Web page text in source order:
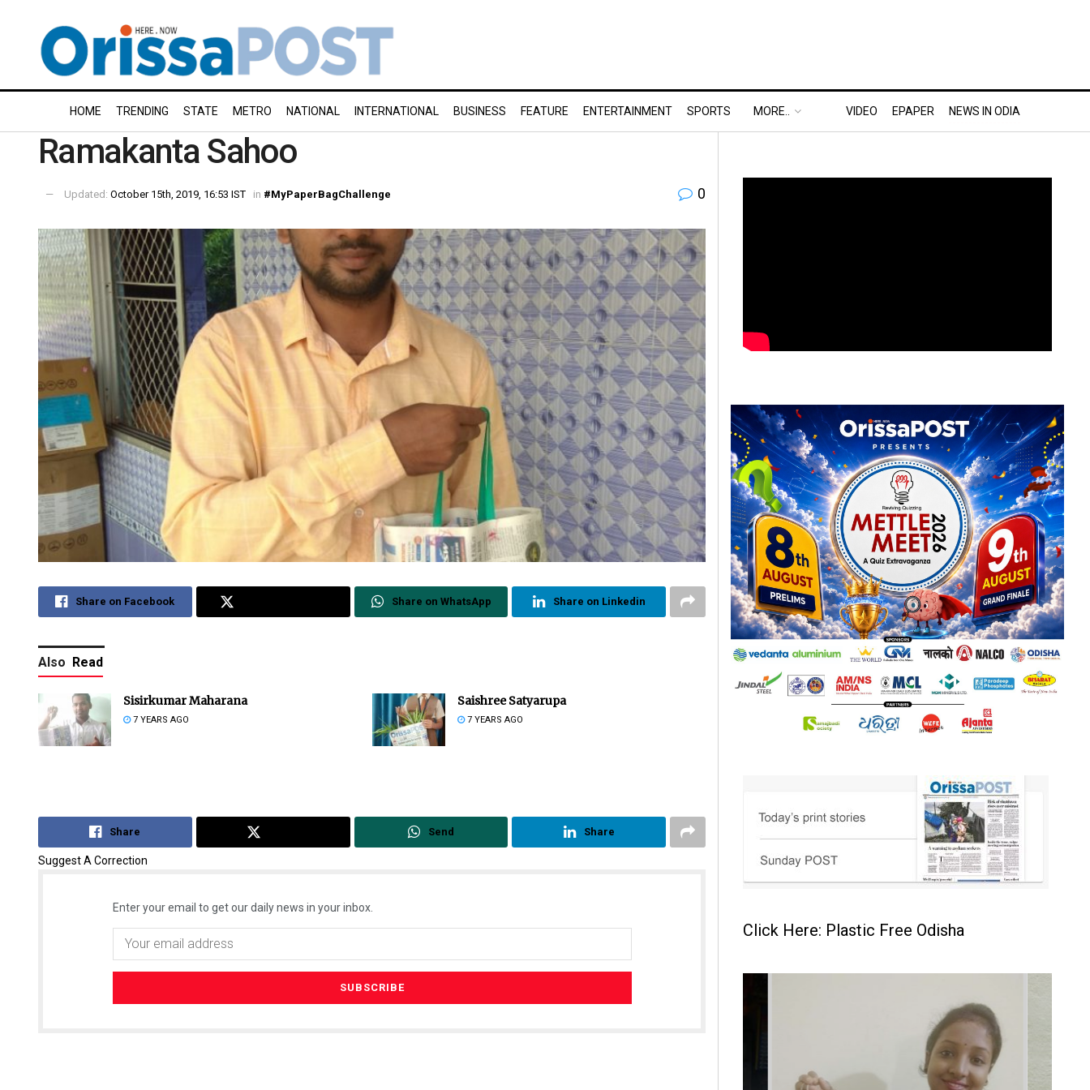
HOME TRENDING STATE METRO NATIONAL INTERNATIONAL BUSINESS FEATURE ENTERTAINMENT SPORTS MORE.. VIDEO EPAPER NEWS IN ODIA
Ramakanta Sahoo
Updated: October 15th, 2019, 16:53 IST in #MyPaperBagChallenge 0
Share on Facebook Share on WhatsApp Share on Linkedin
Also Read
Sisirkumar Maharana
7 YEARS AGO
Saishree Satyarupa
7 YEARS AGO
Share Send Share
Suggest A Correction
Enter your email to get our daily news in your inbox.
Click Here: Plastic Free Odisha